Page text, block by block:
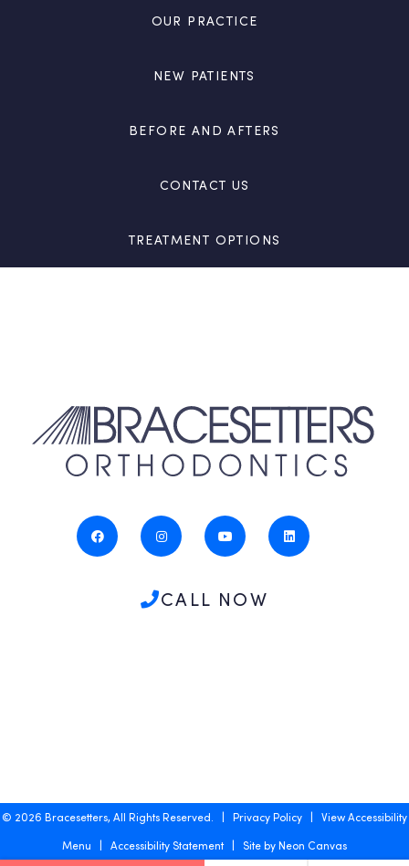
OUR PRACTICE
NEW PATIENTS
BEFORE AND AFTERS
CONTACT US
TREATMENT OPTIONS
CALL NOW
© 2026 Bracesetters, All Rights Reserved. | Privacy Policy | View Accessibility
Menu | Accessibility Statement| Site byNeon Canvas